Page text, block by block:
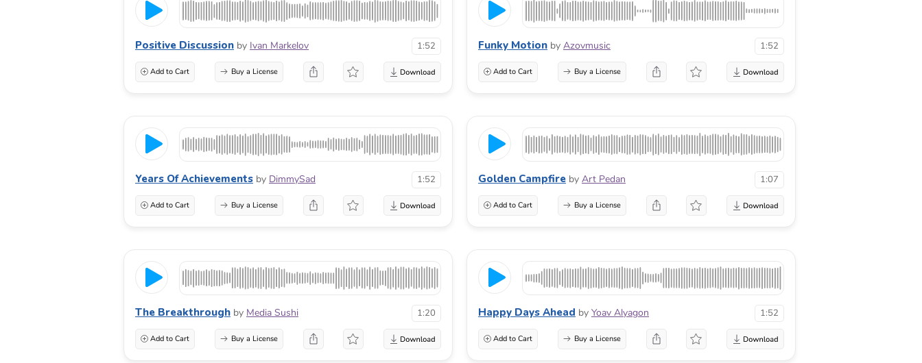
Positive Discussion by Ivan Markelov 1:52
Add to Cart Buy a License
Funky Motion by Azovmusic 1:52
Add to Cart Buy a License
Years Of Achievements by DimmySad 1:52
Add to Cart Buy a License
Golden Campfire by Art Pedan 1:07
Add to Cart Buy a License
The Breakthrough by Media Sushi 1:20
Add to Cart Buy a License
Happy Days Ahead by Yoav Alyagon 1:52
Add to Cart Buy a License